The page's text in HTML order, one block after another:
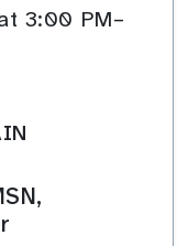
3:00 PM–